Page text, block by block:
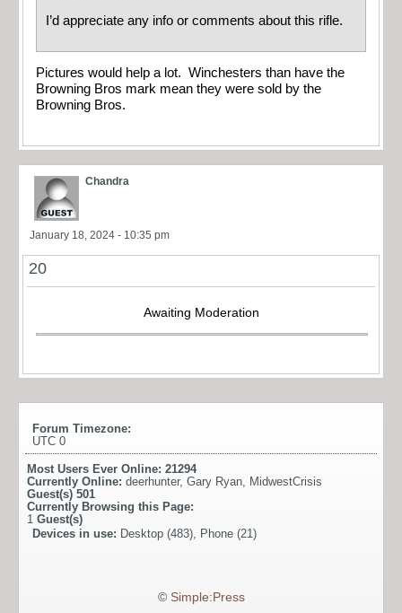
I’d appreciate any info or comments about this rifle.
Pictures would help a lot. Winchesters than have the
Browning Bros mark mean they were sold by the
Browning Bros.
Chandra
January 18, 2024 - 10:35 pm
20
Awaiting Moderation
Forum Timezone:
UTC 0
Most Users Ever Online: 21294
Currently Online: deerhunter, Gary Ryan, MidwestCrisis
Guest(s) 501
Currently Browsing this Page:
1 Guest(s)
Devices in use: Desktop (483), Phone (21)
© Simple:Press